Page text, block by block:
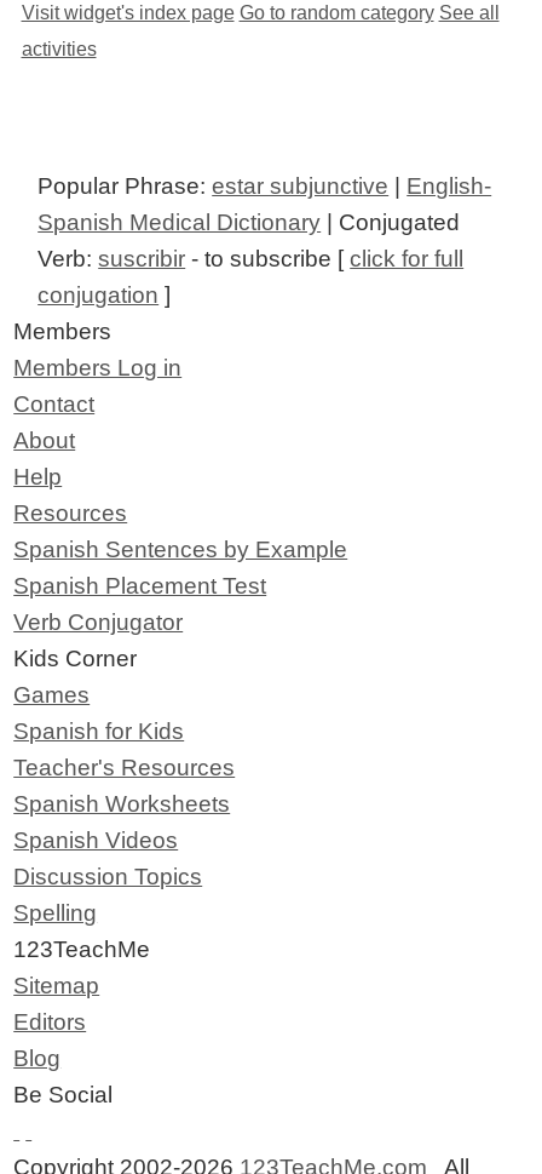
Visit widget's index page Go to random category See all
activities
Popular Phrase:estar subjunctive | English-
Spanish Medical Dictionary | Conjugated
Verb:suscribir - to subscribe [click for full
conjugation ]
Members
Members Log in
Contact
About
Help
Resources
Spanish Sentences by Example
Spanish Placement Test
Verb Conjugator
Kids Corner
Games
Spanish for Kids
Teacher's Resources
Spanish Worksheets
Spanish Videos
Discussion Topics
Spelling
123TeachMe
Sitemap
Editors
Blog
Be Social
Copyright 2002-2026 123TeachMe.com All